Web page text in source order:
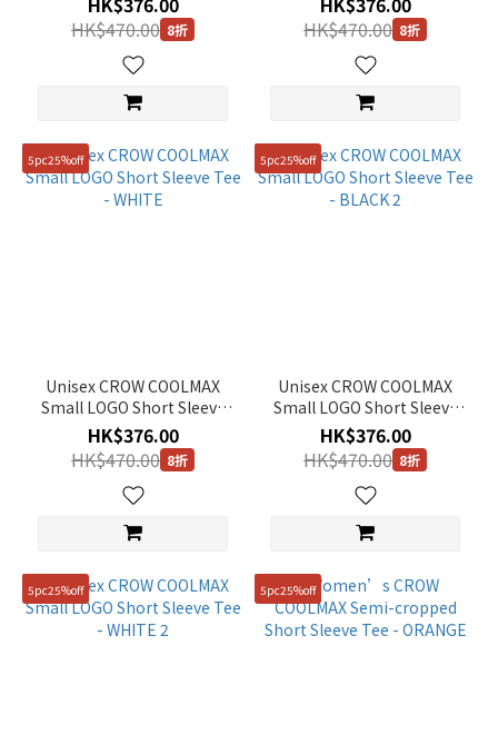
HK$470.00 8折
HK$470.00 8折
5pc25%off
Unisex CROW COOLMAX
Small LOGO Short Sleeve
Tee - WHITE
HK$376.00
HK$470.00 8折
5pc25%off
Unisex CROW COOLMAX
Small LOGO Short Sleeve
Tee - BLACK 2
HK$376.00
HK$470.00 8折
5pc25%off 5pc25%off